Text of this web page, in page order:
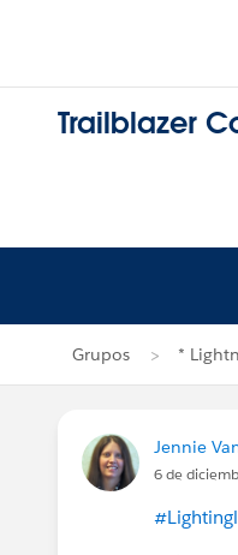
Trailblazer
Grupos *
Jennie
6 de